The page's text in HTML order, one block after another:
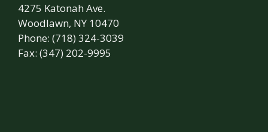
4275 Katonah Ave.
Woodlawn, NY 10470
Phone: (718) 324-3039
Fax: (347) 202-9995